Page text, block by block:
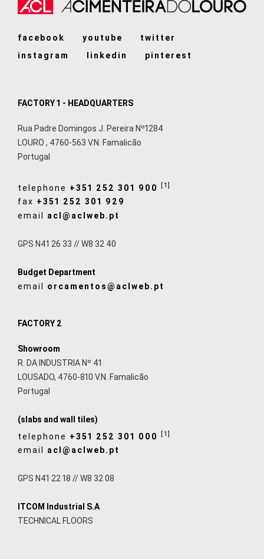
facebook youtube
twitter
instagram
linkedin pinterest
FACTORY 1 - HEADQUARTERS
Rua Padre Domingos J. Pereira Nº1284
LOURO , 4760-563 V.N. Famalicão
Portugal
telephone +351 252 301 900 [1]
fax +351 252 301 929
email acl@aclweb.pt
GPS N41 26 33 // W8 32 40
Budget Department
email orcamentos@aclweb.pt
FACTORY 2
Showroom
R. DA INDUSTRIA Nº 41
LOUSADO, 4760-810 V.N. Famalicão
Portugal
(slabs and wall tiles)
telephone +351 252 301 000 [1]
email acl@aclweb.pt
GPS N41 22 18 // W8 32 08
ITCOM Industrial S.A
TECHNICAL FLOORS